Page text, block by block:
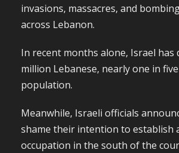
invasions, massacres, and
across Lebanon.
In recent months alone, Israel has
million Lebanese, nearly one in
population.
Meanwhile, Israeli officials
shame their intention to establish
occupation in the south of the